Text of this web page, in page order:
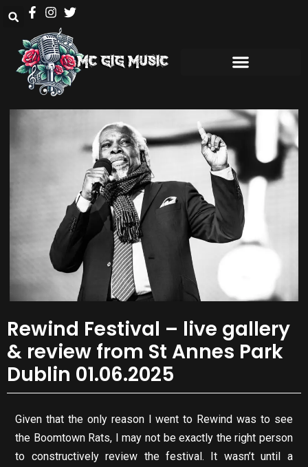
Rewind Festival – live gallery
& review from St Annes Park
Dublin 01.06.2025
Given that the only reason I went to Rewind was to see
the Boomtown Rats, I may not be exactly the right person
to constructively review the festival. It wasn’t until a